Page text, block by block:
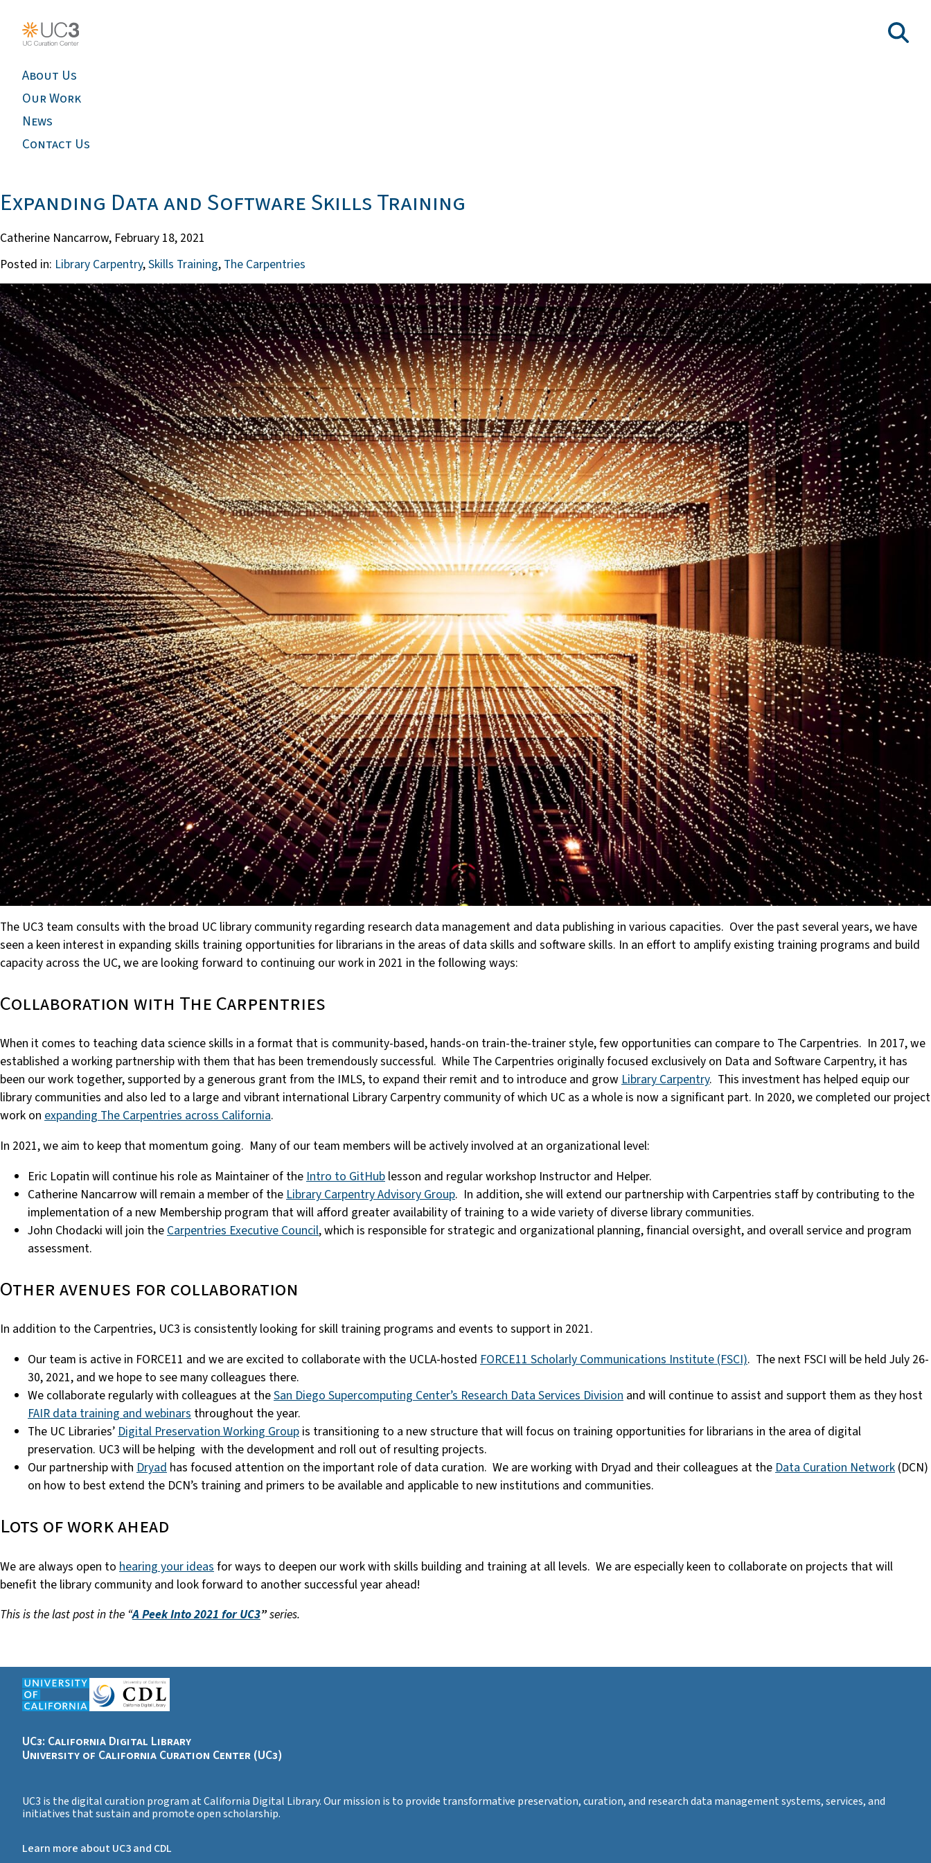
About Us
Our Work
News
Contact Us
Expanding Data and Software Skills Training
Catherine Nancarrow, February 18, 2021
Posted in: Library Carpentry,Skills Training, The Carpentries
The UC3 team consults with the broad UC library community regarding research data management and data publishing in various capacities. Over the past several years, we have
seen a keen interest in expanding skills training opportunities for librarians in the areas of data skills and software skills. In an effort to amplify existing training programs and build
capacity across the UC, we are looking forward to continuing our work in 2021 in the following ways:
Collaboration with The Carpentries
When it comes to teaching data science skills in a format that is community-based, hands-on train-the-trainer style, few opportunities can compare to The Carpentries. In 2017, we
established a working partnership with them that has been tremendously successful. While The Carpentries originally focused exclusively on Data and Software Carpentry, it has
been our work together, supported by a generous grant from the IMLS, to expand their remit and to introduce and growLibrary Carpentry. This investment has helped equip our
library communities and also led to a large and vibrant international Library Carpentry community of which UC as a whole is now a significant part. In 2020, we completed our project
work on expanding The Carpentries across California.
In 2021, we aim to keep that momentum going. Many of our team members will be actively involved at an organizational level:
Eric Lopatin will continue his role as Maintainer of the Intro to GitHub lesson and regular workshop Instructor and Helper.
Catherine Nancarrow will remain a member of the Library Carpentry Advisory Group. In addition, she will extend our partnership with Carpentries staff by contributing to the
implementation of a new Membership program that will afford greater availability of training to a wide variety of diverse library communities.
John Chodacki will join the Carpentries Executive Council, which is responsible for strategic and organizational planning, financial oversight, and overall service and program
assessment.
Other avenues for collaboration
In addition to the Carpentries, UC3 is consistently looking for skill training programs and events to support in 2021.
Our team is active in FORCE11 and we are excited to collaborate with the UCLA-hosted FORCE11 Scholarly Communications Institute (FSCI). The next FSCI will be held July 26-
30, 2021, and we hope to see many colleagues there.
We collaborate regularly with colleagues at theSan Diego Supercomputing Center’s Research Data Services Division and will continue to assist and support them as they host
FAIR data training and webinars throughout the year.
The UC Libraries’Digital Preservation Working Group is transitioning to a new structure that will focus on training opportunities for librarians in the area of digital
preservation. UC3 will be helping with the development and roll out of resulting projects.
Our partnership with Dryad has focused attention on the important role of data curation. We are working with Dryad and their colleagues at theData Curation Network (DCN)
on how to best extend the DCN’s training and primers to be available and applicable to new institutions and communities.
Lots of work ahead
We are always open to hearing your ideas for ways to deepen our work with skills building and training at all levels. We are especially keen to collaborate on projects that will
benefit the library community and look forward to another successful year ahead!
This is the last post in the “A Peek Into 2021 for UC3”series.
UC3: California Digital Library
University of California Curation Center (UC3)
UC3 is the digital curation program at California Digital Library. Our mission is to provide transformative preservation, curation, and research data management systems, services, and
initiatives that sustain and promote open scholarship.
Learn more about UC3 and CDL